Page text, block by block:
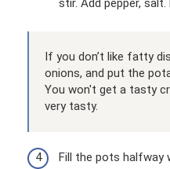
stir. Add pepper,
If you don’t like fatty
onions, and put the
You won't get a tasty
very tasty.
Fill the pots halfway